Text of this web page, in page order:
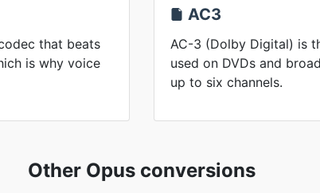
that beats
is why voice
AC3
AC-3 (Dolby Digital) is
used on DVDs and
up to six channels.
Other Opus conversions